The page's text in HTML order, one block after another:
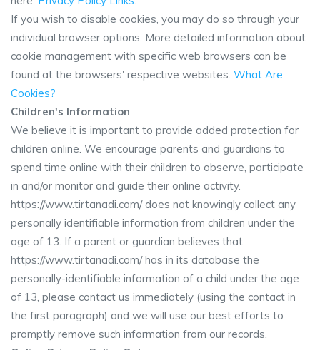
If you wish to disable cookies, you may do so through your
individual browser options. More detailed information about
cookie management with specific web browsers can be
found at the browsers' respective websites. What Are
Cookies?
Children's Information
We believe it is important to provide added protection for
children online. We encourage parents and guardians to
spend time online with their children to observe, participate
in and/or monitor and guide their online activity.
https://www.tirtanadi.com/ does not knowingly collect any
personally identifiable information from children under the
age of 13. If a parent or guardian believes that
https://www.tirtanadi.com/ has in its database the
personally-identifiable information of a child under the age
of 13, please contact us immediately (using the contact in
the first paragraph) and we will use our best efforts to
promptly remove such information from our records.